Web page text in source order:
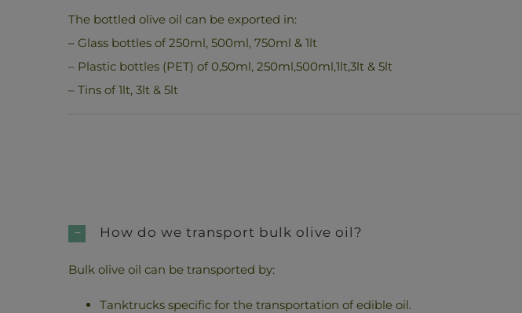
The bottled olive oil can be exported in:
– Glass bottles of 250ml, 500ml, 750ml & 1lt
– Plastic bottles (PET) of 0,50ml, 250ml,500ml,1lt,3lt & 5lt
– Tins of 1lt, 3lt & 5lt
How do we transport bulk olive oil?
Bulk olive oil can be transported by:
Tanktrucks specific for the transportation of edible oil.